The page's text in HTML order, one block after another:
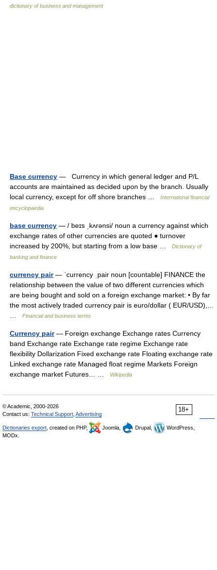
dictionary of business and management
Base currency — Currency in which general ledger and P/L
accounts are maintained as decided upon by the branch. Usually
local currency, except for off shore branches …
International financial
encyclopaedia
base currency — / beɪs ˌkʌrənsi/ noun a currency against which
exchange rates of other currencies are quoted ● turnover
increased by 200%, but starting from a low base …
Dictionary of
banking and finance
currency pair— ˈcurrency ˌpair noun [countable] FINANCE the
relationship between the value of two different currencies which
are being bought and sold on a foreign exchange market: • By far
the most actively traded currency pair is euro/​dollar ( EUR/​USD),…
Financial and business terms
Currency pair— Foreign exchange Exchange rates Currency
band Exchange rate Exchange rate regime Exchange rate
flexibility Dollarization Fixed exchange rate Floating exchange rate
Linked exchange rate Managed float regime Markets Foreign
exchange market Futures… …
Wikipedia
18+
© Academic, 2000-2026
Contact us: Technical Support Advertising
Dictionaries export , created on PHP, Joomla, Drupal,
WordPress,
MODx.